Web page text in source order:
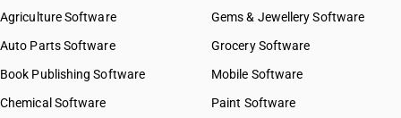
Agriculture Software
Auto Parts Software
Book Publishing Software
Chemical Software
Gems & Jewellery Software
Grocery Software
Mobile Software
Paint Software